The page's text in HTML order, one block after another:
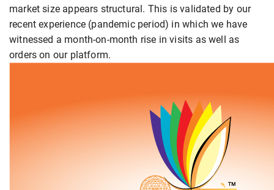
market size appears structural. This is validated by our
recent experience (pandemic period) in which we have
witnessed a month-on-month rise in visits as well as
orders on our platform.